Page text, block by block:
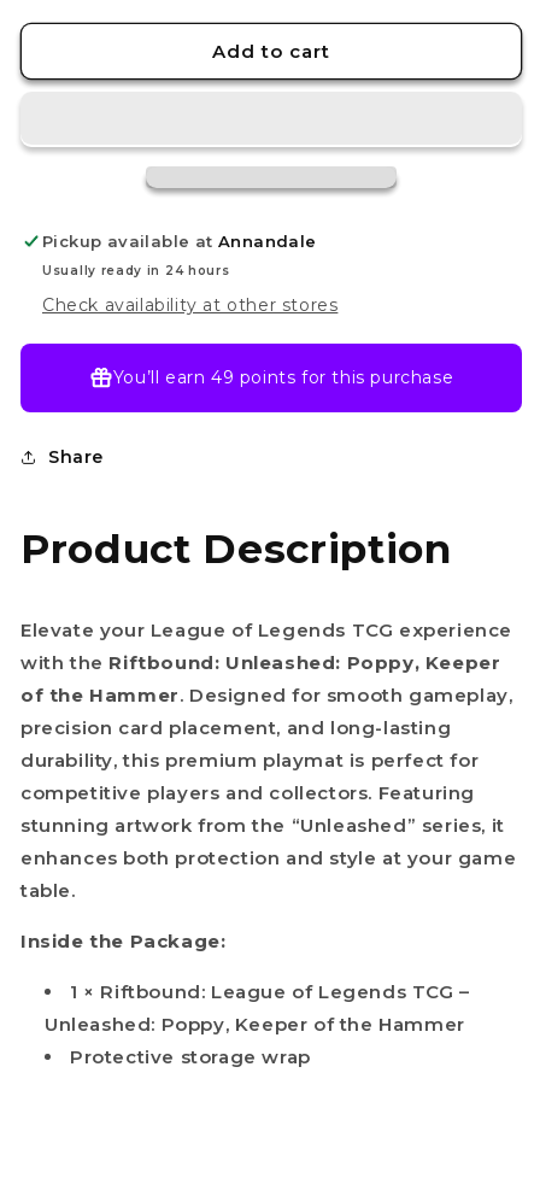
Riftbound:
–
Poppy,
Keeper
of
Hammer
Riftbound:
League
–
Playmat
–
Poppy,
Keeper
of
Hammer
Add to cart
Pickup available at Annandale
Usually ready in 24 hours
Check availability at other stores
You’ll earn 49 points for this purchase
Share
Product Description
Elevate your League of Legends TCG experience
with the Riftbound: Unleashed: Poppy, Keeper
of the Hammer. Designed for smooth gameplay,
precision card placement, and long-lasting
durability, this premium playmat is perfect for
competitive players and collectors. Featuring
stunning artwork from the “Unleashed” series, it
enhances both protection and style at your game
table.
Inside the Package:
1 × Riftbound: League of Legends TCG –
Unleashed: Poppy, Keeper of the Hammer
Protective storage wrap